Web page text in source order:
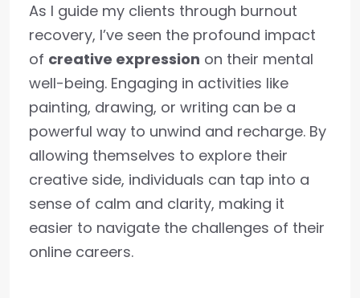
As I guide my clients through burnout
recovery, I’ve seen the profound impact
of creative expression on their mental
well-being. Engaging in activities like
painting, drawing, or writing can be a
powerful way to unwind and recharge. By
allowing themselves to explore their
creative side, individuals can tap into a
sense of calm and clarity, making it
easier to navigate the challenges of their
online careers.